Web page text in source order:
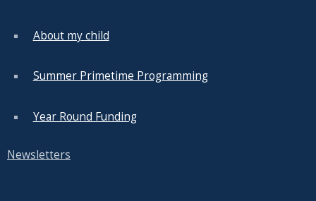
About my child
Summer Primetime Programming
Year Round Funding
Newsletters